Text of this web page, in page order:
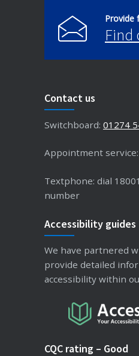
Provide
Find
Contact us
Switchboard: 01274
Appointment service:
Textphone: dial
number
Accessibility guides
We have partnered
provide detailed
accessibility within
CQC rating – Good